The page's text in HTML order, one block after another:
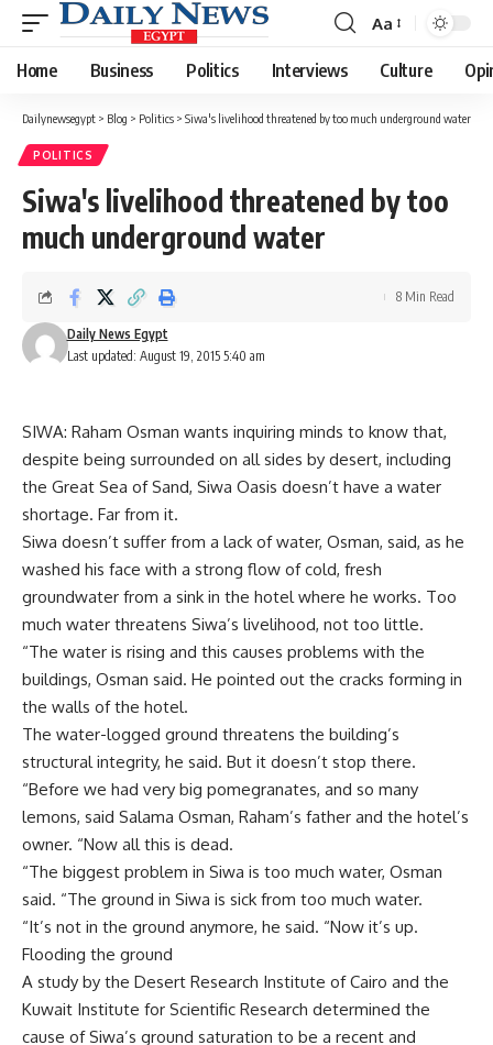
Font
Resizer
Aa
Home Business Politics Interviews Culture
Dailynewsegypt > Blog > Politics > Siwa's livelihood threatened by too much underground water
POLITICS
Siwa's livelihood threatened by too
much underground water
Last updated: August 19, 2015 5:40 am
Daily News Egypt
8 Min Read
SIWA: Raham Osman wants inquiring minds to know that,
despite being surrounded on all sides by desert, including
the Great Sea of Sand, Siwa Oasis doesn’t have a water
shortage. Far from it.
Siwa doesn’t suffer from a lack of water, Osman, said, as he
washed his face with a strong flow of cold, fresh
groundwater from a sink in the hotel where he works. Too
much water threatens Siwa’s livelihood, not too little.
“The water is rising and this causes problems with the
buildings, Osman said. He pointed out the cracks forming in
the walls of the hotel.
The water-logged ground threatens the building’s
structural integrity, he said. But it doesn’t stop there.
“Before we had very big pomegranates, and so many
lemons, said Salama Osman, Raham’s father and the hotel’s
owner. “Now all this is dead.
“The biggest problem in Siwa is too much water, Osman
said. “The ground in Siwa is sick from too much water.
“It’s not in the ground anymore, he said. “Now it’s up.
Flooding the ground
A study by the Desert Research Institute of Cairo and the
Kuwait Institute for Scientific Research determined the
cause of Siwa’s ground saturation to be a recent and